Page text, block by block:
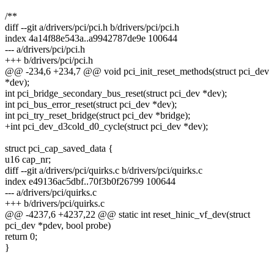
/**
diff --git a/drivers/pci/pci.h b/drivers/pci/pci.h
index 4a14f88e543a..a9942787de9e 100644
--- a/drivers/pci/pci.h
+++ b/drivers/pci/pci.h
@@ -234,6 +234,7 @@ void pci_init_reset_methods(struct pci_dev
*dev);
int pci_bridge_secondary_bus_reset(struct pci_dev *dev);
int pci_bus_error_reset(struct pci_dev *dev);
int pci_try_reset_bridge(struct pci_dev *bridge);
+int pci_dev_d3cold_d0_cycle(struct pci_dev *dev);
struct pci_cap_saved_data {
u16 cap_nr;
diff --git a/drivers/pci/quirks.c b/drivers/pci/quirks.c
index e49136ac5dbf..70f3b0f26799 100644
--- a/drivers/pci/quirks.c
+++ b/drivers/pci/quirks.c
@@ -4237,6 +4237,22 @@ static int reset_hinic_vf_dev(struct
pci_dev *pdev, bool probe)
return 0;
}